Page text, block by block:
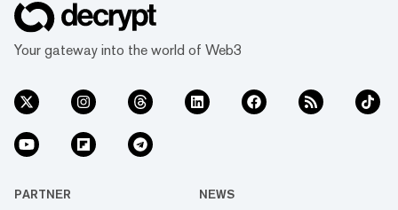
Your gateway into the world of Web3
PARTNER NEWS